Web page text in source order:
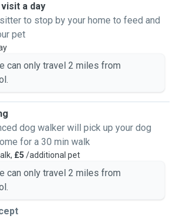
a day
to stop by your home to feed and
pet
can only travel 2 miles from
dog walker will pick up your dog
for a 30 min walk
£5 /additional pet
can only travel 2 miles from